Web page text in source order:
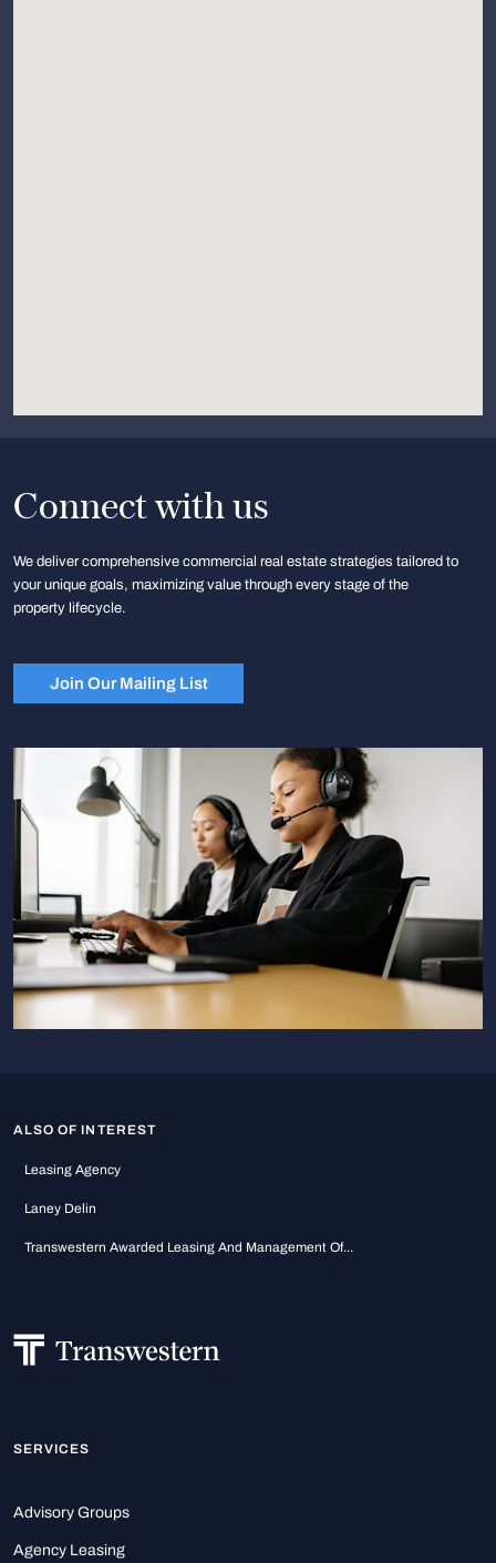
Connect with us
We deliver comprehensive commercial real estate strategies tailored to
your unique goals, maximizing value through every stage of the
property lifecycle.
Join Our Mailing List
ALSO OF INTEREST
Leasing Agency
Laney Delin
Transwestern Awarded Leasing And Management Of...
SERVICES
Advisory Groups
Agency Leasing